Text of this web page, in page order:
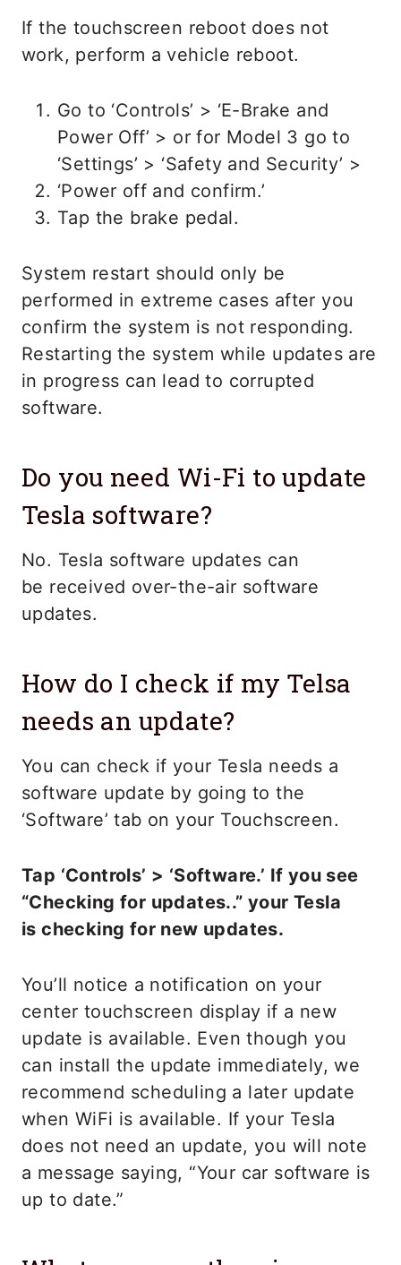
If the touchscreen reboot does not
work, perform a vehicle reboot.
Go to ‘Controls’ > ‘E-Brake and
Power Off’ > or for Model 3 go to
‘Settings’ > ‘Safety and Security’ >
‘Power off and confirm.’
Tap the brake pedal.
System restart should only be
performed in extreme cases after you
confirm the system is not responding.
Restarting the system while updates are
in progress can lead to corrupted
software.
Do you need Wi-Fi to update
Tesla software?
No. Tesla software updates can
be received over-the-air software
updates.
How do I check if my Telsa
needs an update?
You can check if your Tesla needs a
software update by going to the
‘Software’ tab on your Touchscreen.
Tap ‘Controls’ > ‘Software.’ If you see
“Checking for updates..” your Tesla
is checking for new updates.
You’ll notice a notification on your
center touchscreen display if a new
update is available. Even though you
can install the update immediately, we
recommend scheduling a later update
when WiFi is available. If your Tesla
does not need an update, you will note
a message saying, “Your car software is
up to date.”